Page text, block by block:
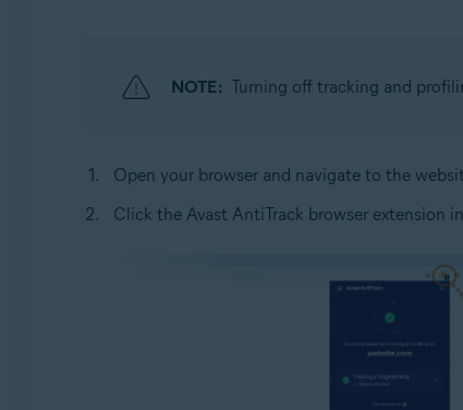
NOTE: Turning off tracking and
Open your browser and navigate to the
Click the Avast AntiTrack browser extension